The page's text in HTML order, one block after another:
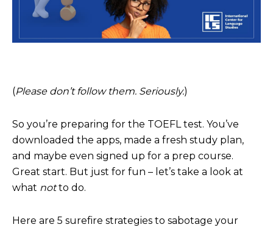
(Please don’t follow them. Seriously.)
So you’re preparing for the TOEFL test. You’ve
downloaded the apps, made a fresh study plan,
and maybe even signed up for a prep course.
Great start. But just for fun – let’s take a look at
what notto do.
Here are 5 surefire strategies to sabotage your